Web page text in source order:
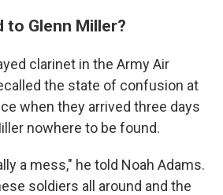
to Glenn Miller?
clarinet in the Army Air
the state of confusion at
when they arrived three days
nowhere to be found.
a mess," he told Noah Adams.
soldiers all around and the